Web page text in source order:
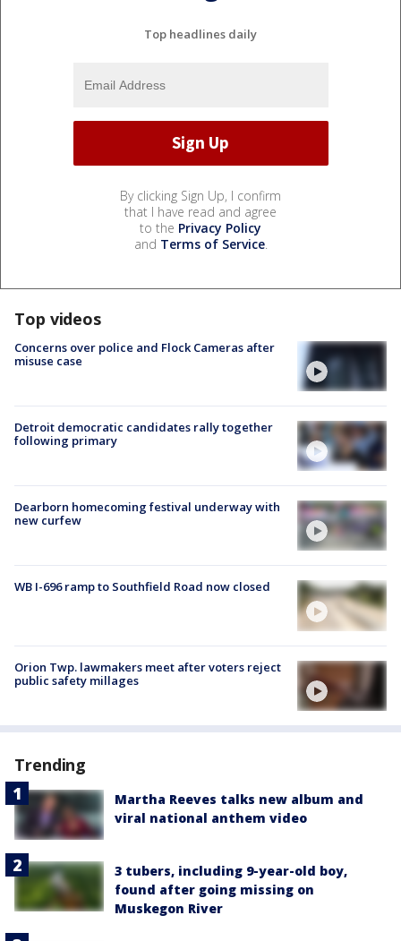
Top headlines daily
By clicking Sign Up, I confirm
that I have read and agree
to the Privacy Policy
and Terms of Service.
Top videos
Concerns over police and Flock Cameras after
misuse case
Detroit democratic candidates rally together
following primary
Dearborn homecoming festival underway with
new curfew
WB I-696 ramp to Southfield Road now closed
Orion Twp. lawmakers meet after voters reject
public safety millages
Trending
Martha Reeves talks new album and
viral national anthem video
3 tubers, including 9-year-old boy,
found after going missing on
Muskegon River